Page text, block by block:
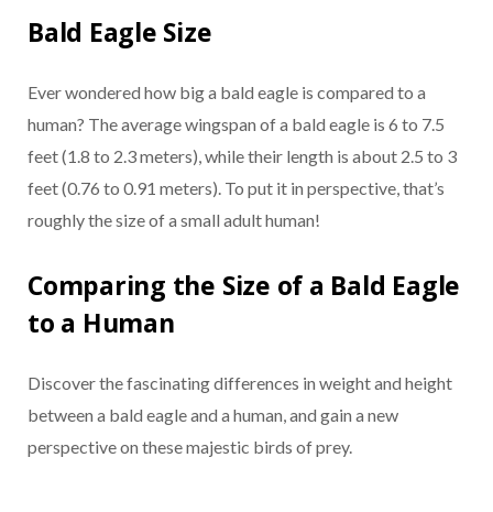
Bald Eagle Size
Ever wondered how big a bald eagle is compared to a
human? The average wingspan of a bald eagle is 6 to 7.5
feet (1.8 to 2.3 meters), while their length is about 2.5 to 3
feet (0.76 to 0.91 meters). To put it in perspective, that’s
roughly the size of a small adult human!
Comparing the Size of a Bald Eagle
to a Human
Discover the fascinating differences in weight and height
between a bald eagle and a human, and gain a new
perspective on these majestic birds of prey.